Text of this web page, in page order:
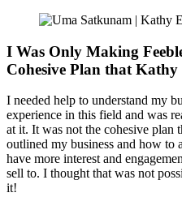
I Was Only Making
Cohesive Plan that Kathy
I needed help to understand my
experience in this field and was
at it. It was not the cohesive plan
outlined my business and how to
have more interest and
sell to. I thought that was not
it!